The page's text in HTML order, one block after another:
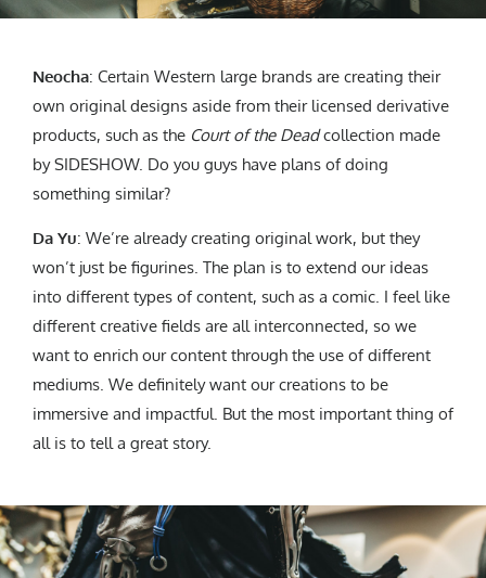
Neocha: Certain Western large brands are creating their
own original designs aside from their licensed derivative
products, such as the Court of the Deadcollection made
by SIDESHOW. Do you guys have plans of doing
something similar?
Da Yu: We’re already creating original work, but they
won’t just be figurines. The plan is to extend our ideas
into different types of content, such as a comic. I feel like
different creative fields are all interconnected, so we
want to enrich our content through the use of different
mediums. We definitely want our creations to be
immersive and impactful. But the most important thing of
all is to tell a great story.